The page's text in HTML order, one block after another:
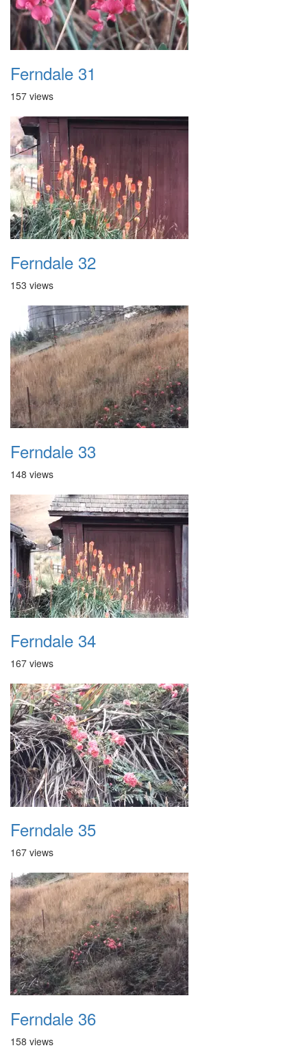
Ferndale 31
157 views
Ferndale 32
153 views
Ferndale 33
148 views
Ferndale 34
167 views
Ferndale 35
167 views
Ferndale 36
158 views